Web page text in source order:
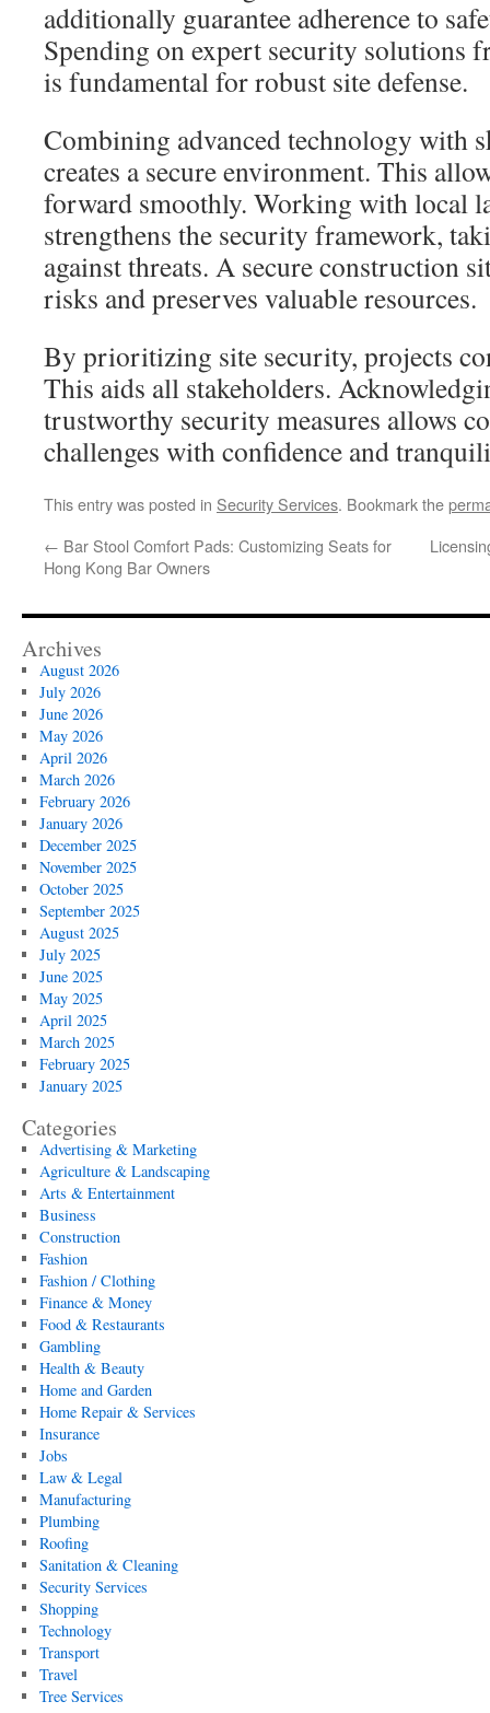
additionally guarantee adherence to
Spending on expert security solutions
is fundamental for robust site defense.
Combining advanced technology with
creates a secure environment. This
forward smoothly. Working with local
strengthens the security framework,
against threats. A secure construction
risks and preserves valuable resources.
By prioritizing site security, projects
This aids all stakeholders.
trustworthy security measures allows
challenges with confidence and
This entry was posted in Security Services. Bookmark the
← Bar Stool Comfort Pads: Customizing Seats for
Hong Kong Bar Owners
Archives
August 2026
July 2026
June 2026
May 2026
April 2026
March 2026
February 2026
January 2026
December 2025
November 2025
October 2025
September 2025
August 2025
July 2025
June 2025
May 2025
April 2025
March 2025
February 2025
January 2025
Categories
Advertising & Marketing
Agriculture & Landscaping
Arts & Entertainment
Business
Construction
Fashion
Fashion / Clothing
Finance & Money
Food & Restaurants
Gambling
Health & Beauty
Home and Garden
Home Repair & Services
Insurance
Jobs
Law & Legal
Manufacturing
Plumbing
Roofing
Sanitation & Cleaning
Security Services
Shopping
Technology
Transport
Travel
Tree Services